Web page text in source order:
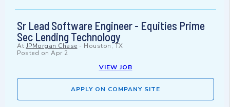
Sr Lead Software Engineer - Equities Prime
Sec Lending Technology
At JPMorgan Chase - Houston, TX
Posted on Apr 2
VIEW JOB
APPLY ON COMPANY SITE